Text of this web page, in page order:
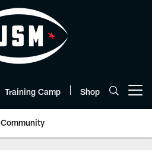
Training Camp Shop
Community